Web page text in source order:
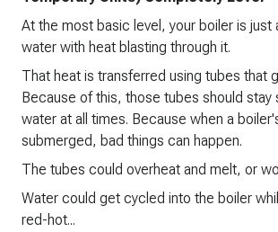
At the most basic level, your boiler is just
water with heat blasting through it.
That heat is transferred using tubes that
Because of this, those tubes should stay
water at all times. Because when a
submerged, bad things can happen.
The tubes could overheat and melt, or
Water could get cycled into the boiler
red-hot...